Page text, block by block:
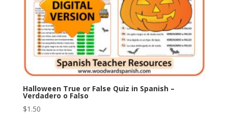
Halloween True or False Quiz in Spanish –
Verdadero o Falso
$1.50